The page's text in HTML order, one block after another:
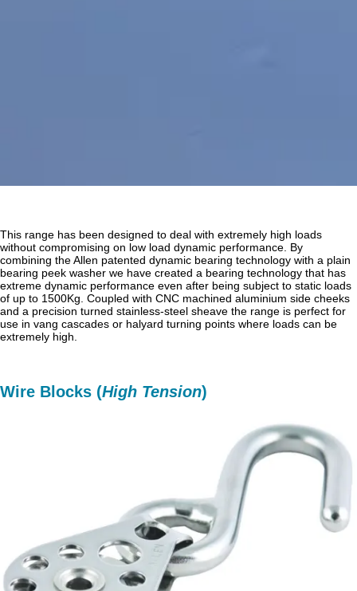
This range has been designed to deal with extremely high loads
without compromising on low load dynamic performance. By
combining the Allen patented dynamic bearing technology with a plain
bearing peek washer we have created a bearing technology that has
extreme dynamic performance even after being subject to static loads
of up to 1500Kg. Coupled with CNC machined aluminium side cheeks
and a precision turned stainless-steel sheave the range is perfect for
use in vang cascades or halyard turning points where loads can be
extremely high.
Wire Blocks (High Tension)